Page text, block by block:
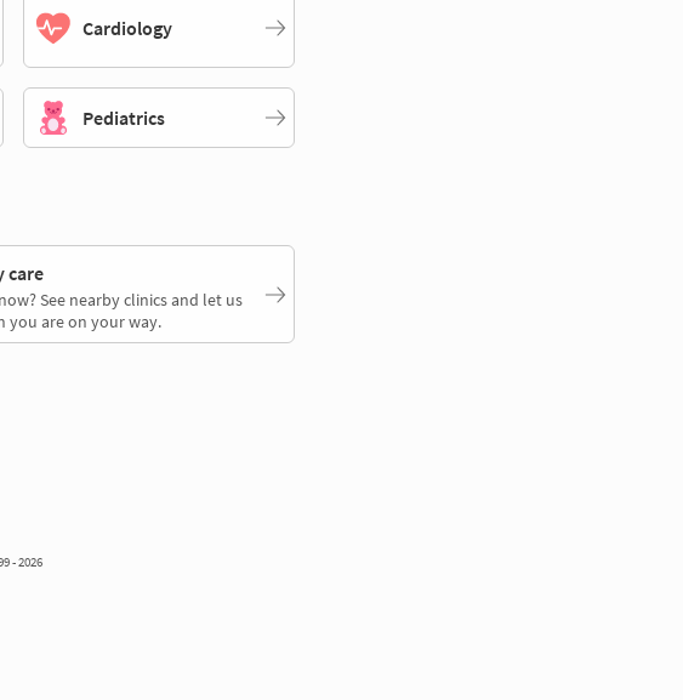
Cardiology
Pediatrics
care
See nearby clinics and let us
you are on your way.
- 2026